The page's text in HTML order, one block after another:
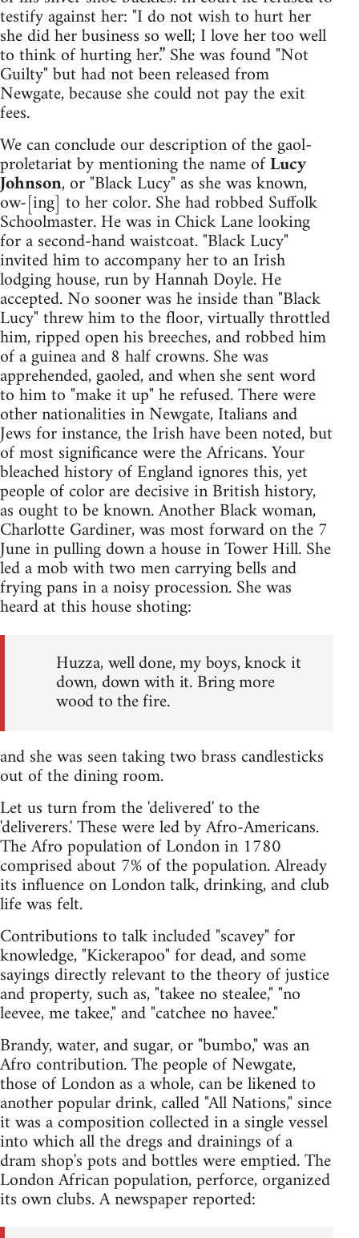
testify against her: "I do not wish to hurt her
she did her business so well; I love her too well
to think of hurting her.” She was found "Not
Guilty" but had not been released from
Newgate, because she could not pay the exit
fees.
We can conclude our description of the gaol-
proletariat by mentioning the name ofLucy
Johnson, or "Black Lucy" as she was known,
ow-[ing] to her color. She had robbed Suffolk
Schoolmaster. He was in Chick Lane looking
for a second-hand waistcoat. "Black Lucy"
invited him to accompany her to an Irish
lodging house, run by Hannah Doyle. He
accepted. No sooner was he inside than "Black
Lucy" threw him to the floor, virtually throttled
him, ripped open his breeches, and robbed him
of a guinea and 8 half crowns. She was
apprehended, gaoled, and when she sent word
to him to "make it up" he refused. There were
other nationalities in Newgate, Italians and
Jews for instance, the Irish have been noted, but
of most significance were the Africans. Your
bleached history of England ignores this, yet
people of color are decisive in British history,
as ought to be known. Another Black woman,
Charlotte Gardiner, was most forward on the 7
June in pulling down a house in Tower Hill. She
led a mob with two men carrying bells and
frying pans in a noisy procession. She was
heard at this house shoting:
Huzza, well done, my boys, knock it
down, down with it. Bring more
wood to the fire.
and she was seen taking two brass candlesticks
out of the dining room.
Let us turn from the 'delivered' to the
'deliverers.' These were led by Afro-Americans.
The Afro population of London in 1780
comprised about 7% of the population. Already
its influence on London talk, drinking, and club
life was felt.
Contributions to talk included "scavey" for
knowledge, "Kickerapoo" for dead, and some
sayings directly relevant to the theory of justice
and property, such as, "takee no stealee," "no
leevee, me takee," and "catchee no havee."
Brandy, water, and sugar, or "bumbo," was an
Afro contribution. The people of Newgate,
those of London as a whole, can be likened to
another popular drink, called "All Nations," since
it was a composition collected in a single vessel
into which all the dregs and drainings of a
dram shop's pots and bottles were emptied. The
London African population, perforce, organized
its own clubs. A newspaper reported: